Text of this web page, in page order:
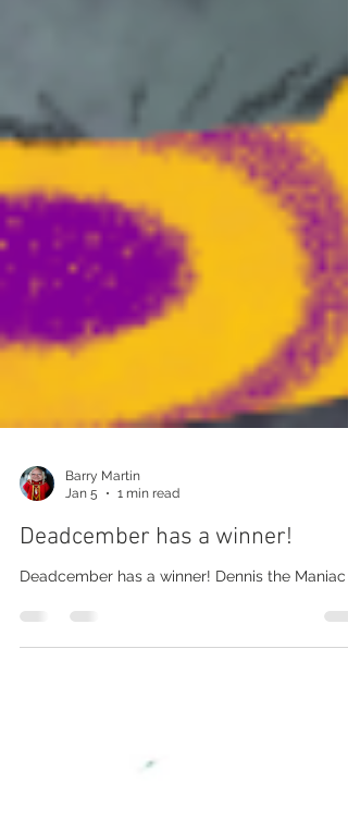
Barry Martin
Jan 5
1 min read
Deadcember has a winner!